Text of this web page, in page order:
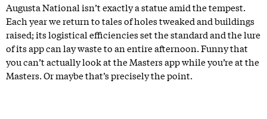
Augusta National isn’t exactly a statue amid the tempest.
Each year we return to tales of holes tweaked and buildings
raised; its logistical efficiencies set the standard and the lure
of its app can lay waste to an entire afternoon. Funny that
you can’t actually look at the Masters app while you’re at the
Masters. Or maybe that’s precisely the point.